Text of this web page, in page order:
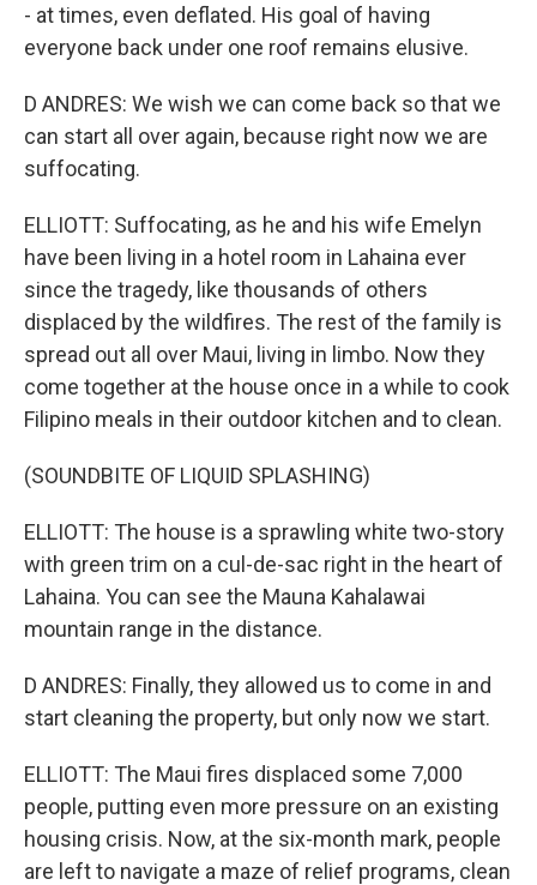
- at times, even deflated. His goal of having
everyone back under one roof remains elusive.
D ANDRES: We wish we can come back so that we
can start all over again, because right now we are
suffocating.
ELLIOTT: Suffocating, as he and his wife Emelyn
have been living in a hotel room in Lahaina ever
since the tragedy, like thousands of others
displaced by the wildfires. The rest of the family is
spread out all over Maui, living in limbo. Now they
come together at the house once in a while to cook
Filipino meals in their outdoor kitchen and to clean.
(SOUNDBITE OF LIQUID SPLASHING)
ELLIOTT: The house is a sprawling white two-story
with green trim on a cul-de-sac right in the heart of
Lahaina. You can see the Mauna Kahalawai
mountain range in the distance.
D ANDRES: Finally, they allowed us to come in and
start cleaning the property, but only now we start.
ELLIOTT: The Maui fires displaced some 7,000
people, putting even more pressure on an existing
housing crisis. Now, at the six-month mark, people
are left to navigate a maze of relief programs, clean